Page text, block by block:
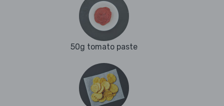
50g tomato paste